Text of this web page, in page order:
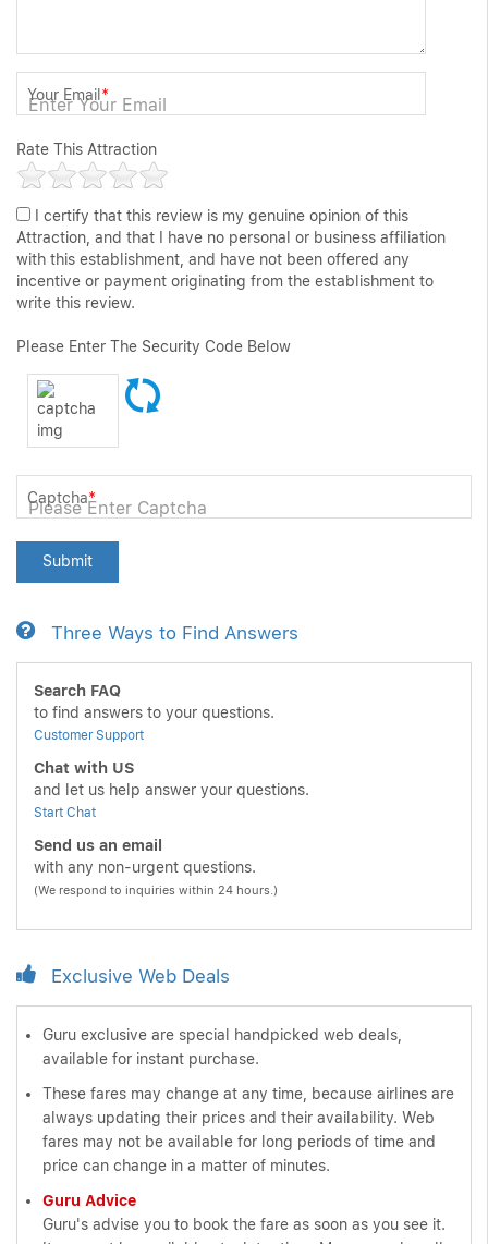
Your Email *
Rate This Attraction
I certify that this review is my genuine opinion of this
Attraction, and that I have no personal or business affiliation
with this establishment, and have not been offered any
incentive or payment originating from the establishment to
write this review.
Please Enter The Security Code Below
Captcha*
Submit
Three Ways to Find Answers
Search FAQ
to find answers to your questions.
Customer Support
Chat with US
and let us help answer your questions.
Start Chat
Send us an email
with any non-urgent questions.
(We respond to inquiries within 24 hours.)
Exclusive Web Deals
Guru exclusive are special handpicked web deals,
available for instant purchase.
These fares may change at any time, because airlines are
always updating their prices and their availability. Web
fares may not be available for long periods of time and
price can change in a matter of minutes.
Guru Advice
Guru's advise you to book the fare as soon as you see it.